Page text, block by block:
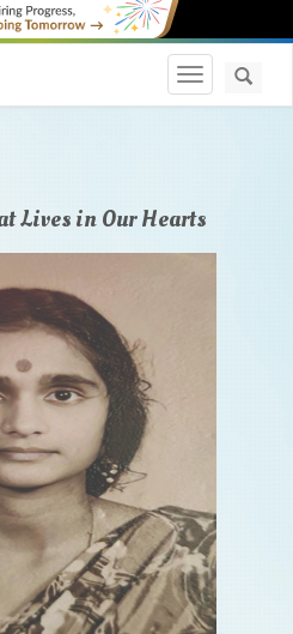
Toggle
Lives in Our Hearts